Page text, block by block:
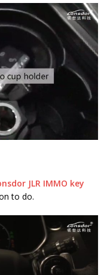
JLR IMMO key
to do.